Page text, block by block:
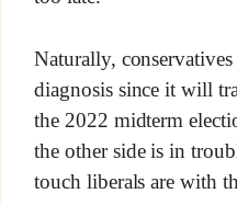
Naturally,
diagnosis since it will
the 2022 midterm
the other side is in
touch liberals are with